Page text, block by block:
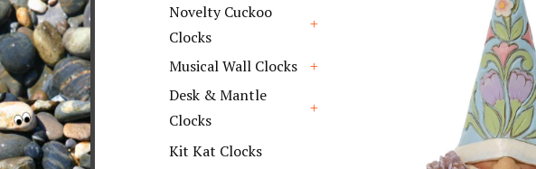
Novelty Cuckoo
Clocks
Musical Wall Clocks
Desk & Mantle
Clocks
Kit Kat Clocks